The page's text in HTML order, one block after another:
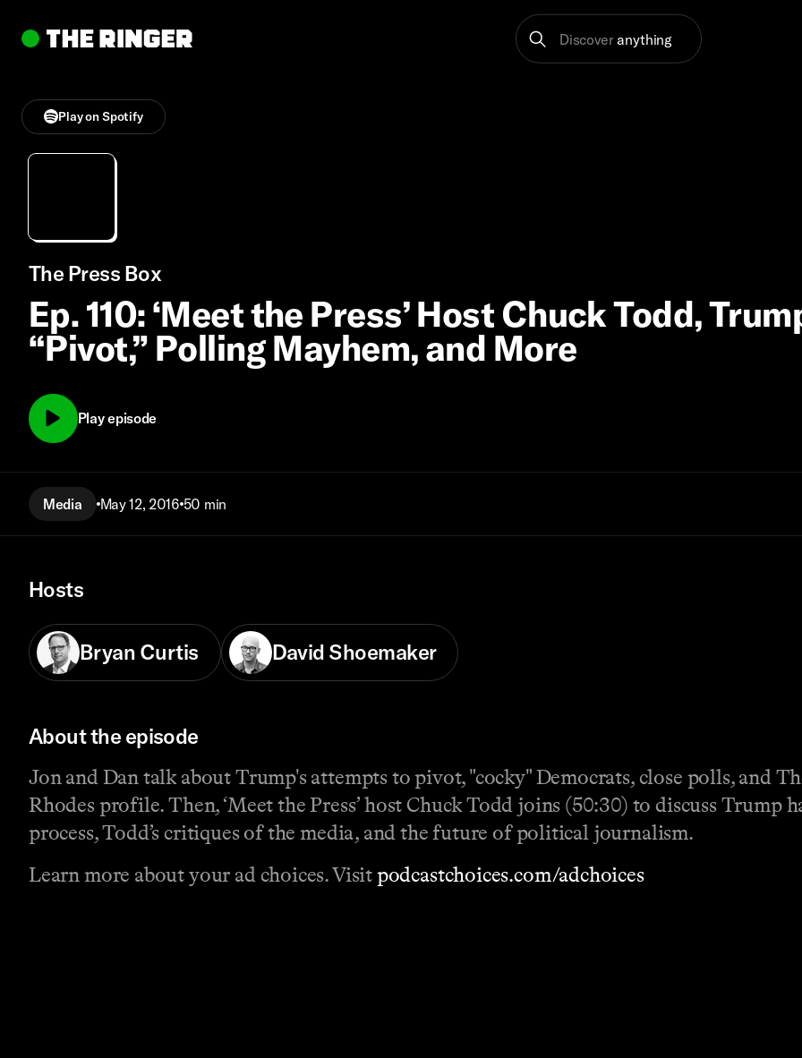
Discover anything
Play on Spotify
The Press Box
Ep. 110: ‘Meet the Press’ Host Chuck Todd,
“Pivot,” Polling Mayhem, and More
Play episode
Media May 12, 2016 50 min
Hosts
Bryan Curtis David Shoemaker
About the episode
Jon and Dan talk about Trump's attempts to pivot, "cocky" Democrats, close polls, and
Rhodes profile. Then, ‘Meet the Press’ host Chuck Todd joins (50:30) to discuss Trump
process, Todd’s critiques of the media, and the future of political journalism.
Learn more about your ad choices. Visitpodcastchoices.com/adchoices